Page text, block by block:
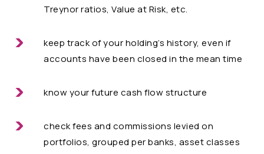
Treynor ratios, Value at Risk, etc.
keep track of your holding’s history, even if
accounts have been closed in the mean time
know your future cash flow structure
check fees and commissions levied on
portfolios, grouped per banks, asset classes